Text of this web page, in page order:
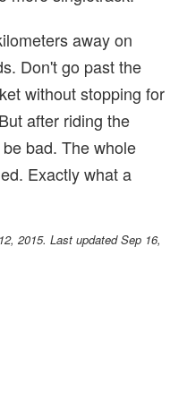
away on
Don't go past the
without stopping for
after riding the
bad. The whole
Exactly what a
2015. Last updated Sep 16,